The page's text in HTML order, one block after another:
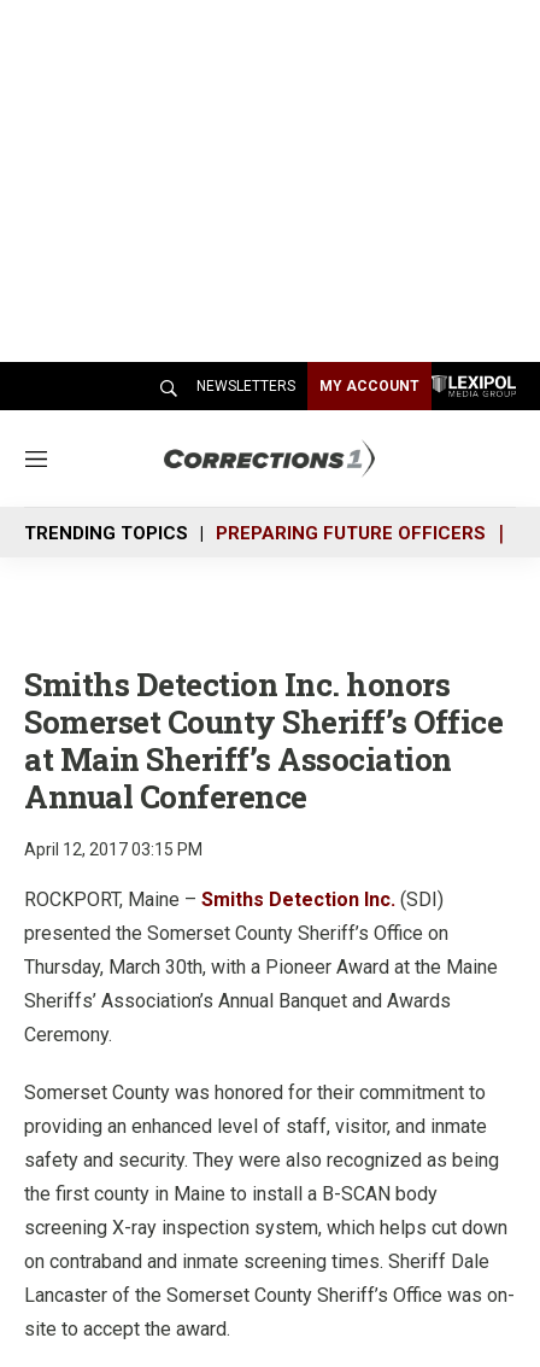
NEWSLETTERS MY ACCOUNT
M
n
u
TRENDING TOPICS PREPARING FUTURE OFFICERS
Smiths Detection Inc. honors
Somerset County Sheriff’s Office
at Main Sheriff’s Association
Annual Conference
April 12, 2017 03:15 PM
ROCKPORT, Maine – Smiths Detection Inc. (SDI)
presented the Somerset County Sheriff’s Office on
Thursday, March 30th, with a Pioneer Award at the Maine
Sheriffs’ Association’s Annual Banquet and Awards
Ceremony.
Somerset County was honored for their commitment to
providing an enhanced level of staff, visitor, and inmate
safety and security. They were also recognized as being
the first county in Maine to install a B-SCAN body
screening X-ray inspection system, which helps cut down
on contraband and inmate screening times. Sheriff Dale
Lancaster of the Somerset County Sheriff’s Office was on-
site to accept the award.